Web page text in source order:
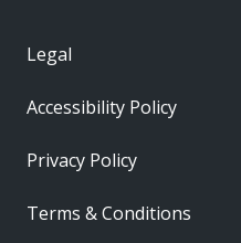
Legal
Accessibility Policy
Privacy Policy
Terms & Conditions